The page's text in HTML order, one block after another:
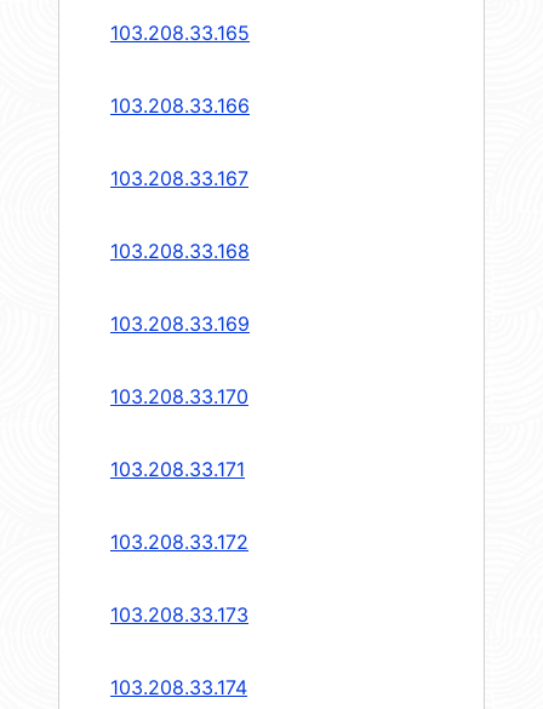
103.208.33.165
103.208.33.166
103.208.33.167
103.208.33.168
103.208.33.169
103.208.33.170
103.208.33.171
103.208.33.172
103.208.33.173
103.208.33.174